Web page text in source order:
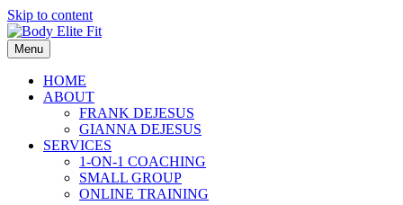
Skip to content
Menu
HOME
ABOUT
FRANK DEJESUS
GIANNA DEJESUS
SERVICES
1-ON-1 COACHING
SMALL GROUP
ONLINE TRAINING